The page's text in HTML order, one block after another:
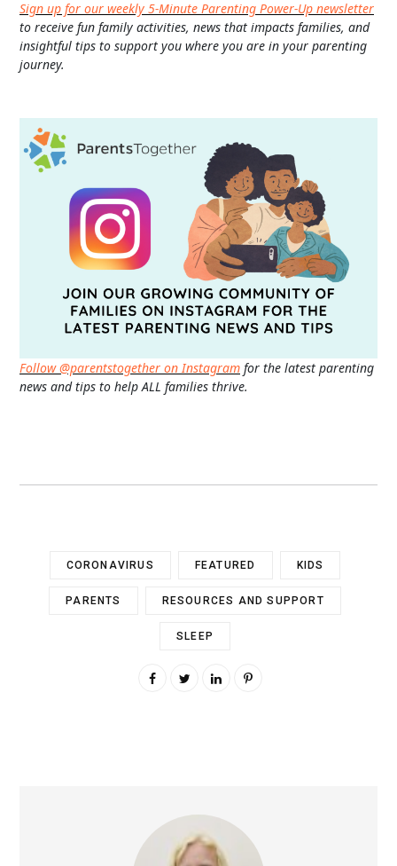
Sign up for our weekly 5-Minute Parenting Power-Up newsletter
to receive fun family activities, news that impacts families, and
insightful tips to support you where you are in your parenting
journey.
Follow @parentstogether on Instagram for the latest parenting
news and tips to help ALL families thrive.
CORONAVIRUS FEATURED KIDS
PARENTS RESOURCES AND SUPPORT
SLEEP